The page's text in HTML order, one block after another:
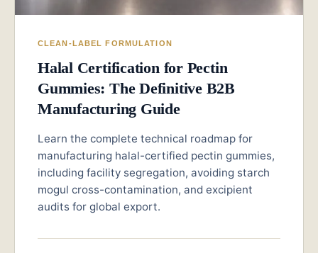
CLEAN-LABEL FORMULATION
Halal Certification for Pectin
Gummies: The Definitive B2B
Manufacturing Guide
Learn the complete technical roadmap for
manufacturing halal-certified pectin gummies,
including facility segregation, avoiding starch
mogul cross-contamination, and excipient
audits for global export.